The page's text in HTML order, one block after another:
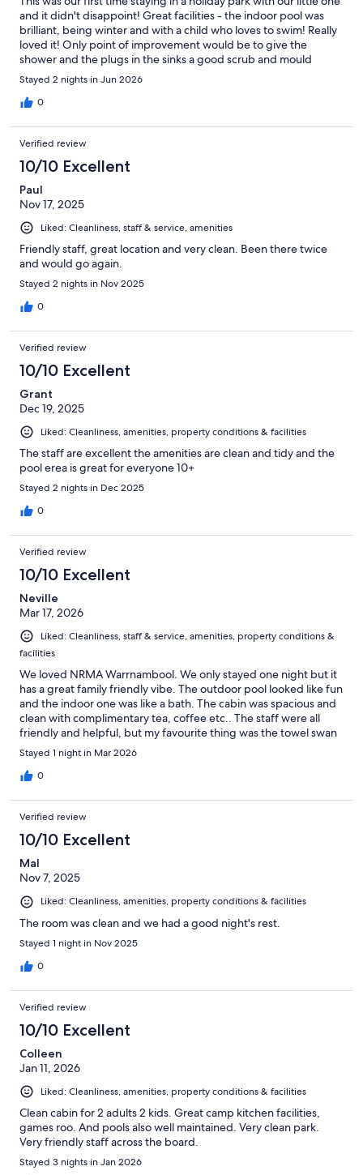
and it didn't disappoint! Great facilities - the indoor pool was
brilliant, being winter and with a child who loves to swim! Really
loved it! Only point of improvement would be to give the
shower and the plugs in the sinks a good scrub and mould
spray. Otherwise everything was great!
Stayed 2 nights in Jun 2026
0
Verified review
10/10 Excellent
Paul
Nov 17, 2025
Liked: Cleanliness, staff & service, amenities
Friendly staff, great location and very clean. Been there twice
and would go again.
Stayed 2 nights in Nov 2025
0
Verified review
10/10 Excellent
Grant
Dec 19, 2025
Liked: Cleanliness, amenities, property conditions & facilities
The staff are excellent the amenities are clean and tidy and the
pool erea is great for everyone 10+
Stayed 2 nights in Dec 2025
0
Verified review
10/10 Excellent
Neville
Mar 17, 2026
Liked: Cleanliness, staff & service, amenities, property conditions &
facilities
We loved NRMA Warrnambool. We only stayed one night but it
has a great family friendly vibe. The outdoor pool looked like fun
and the indoor one was like a bath. The cabin was spacious and
clean with complimentary tea, coffee etc.. The staff were all
friendly and helpful, but my favourite thing was the towel swan
on the bed, a lovely touch🤓
Stayed 1 night in Mar 2026
0
Verified review
10/10 Excellent
Mal
Nov 7, 2025
Liked: Cleanliness, amenities, property conditions & facilities
The room was clean and we had a good night's rest.
Stayed 1 night in Nov 2025
0
Verified review
10/10 Excellent
Colleen
Jan 11, 2026
Liked: Cleanliness, amenities, property conditions & facilities
Clean cabin for 2 adults 2 kids. Great camp kitchen facilities,
games roo. And pools also well maintained. Very clean park.
Very friendly staff across the board.
Stayed 3 nights in Jan 2026